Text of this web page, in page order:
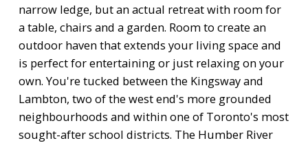
narrow ledge, but an actual retreat with room for
a table, chairs and a garden. Room to create an
outdoor haven that extends your living space and
is perfect for entertaining or just relaxing on your
own. You're tucked between the Kingsway and
Lambton, two of the west end's more grounded
neighbourhoods and within one of Toronto's most
sought-after school districts. The Humber River